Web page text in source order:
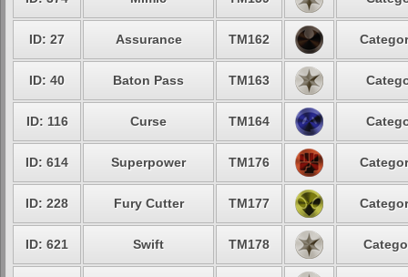
ID: 27 Assurance TM162
ID: 40 Baton Pass TM163
ID: 116 Curse TM164
ID: 614 Superpower TM176
ID: 228 Fury Cutter TM177
ID: 621 Swift TM178